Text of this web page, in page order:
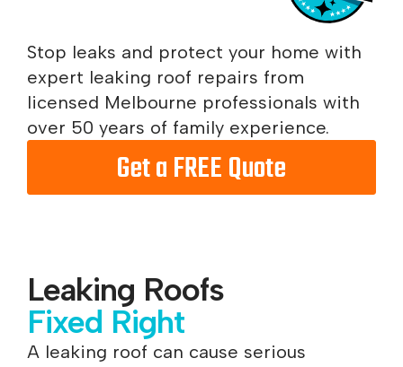
Stop leaks and protect your home with
expert leaking roof repairs from
licensed Melbourne professionals with
over 50 years of family experience.
Get a FREE Quote
Leaking Roofs
Fixed Right
A leaking roof can cause serious